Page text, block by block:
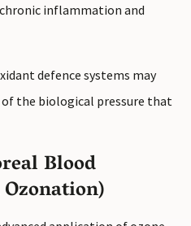
inflammation and
defence systems may
the biological pressure that
Blood